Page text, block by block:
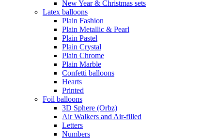
New Year & Christmas sets
Latex balloons
Plain Fashion
Plain Metallic & Pearl
Plain Pastel
Plain Crystal
Plain Chrome
Plain Marble
Confetti balloons
Hearts
Printed
Foil balloons
3D Sphere (Orbz)
Air Walkers and Air-filled
Letters
Numbers